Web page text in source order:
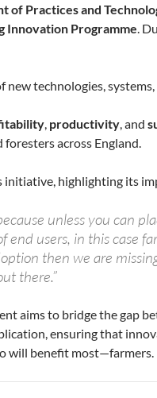
of Practices and
Innovation Programme.
new technologies, systems,
, productivity, and
across England.
initiative, highlighting its
unless you can
end users, in this case
then we are
there.”
aims to bridge the gap
ensuring that
will benefit most—farmers.